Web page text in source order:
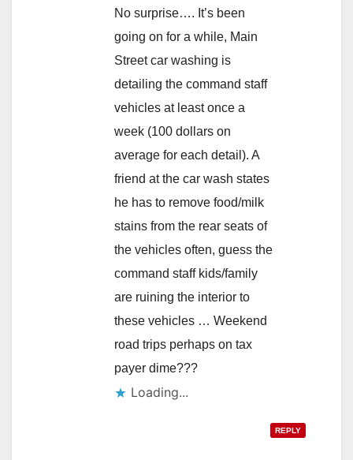
No surprise…. It’s been
going on for a while, Main
Street car washing is
detailing the command staff
vehicles at least once a
week (100 dollars on
average for each detail). A
friend at the car wash states
he has to remove food/milk
stains from the rear seats of
the vehicles often, guess the
command staff kids/family
are ruining the interior to
these vehicles … Weekend
road trips perhaps on tax
payer dime???
Loading...
REPLY